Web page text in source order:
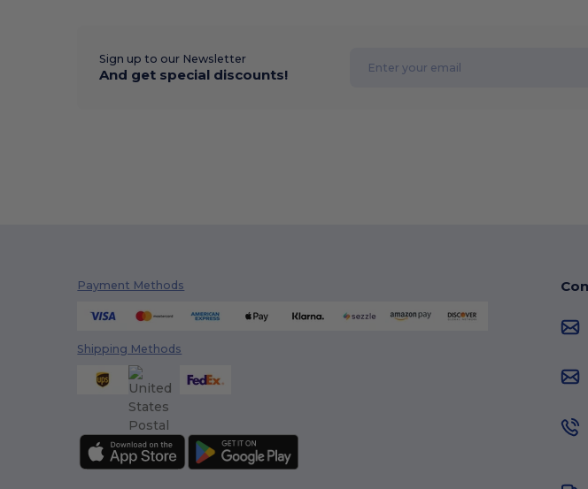
Sign up to our Newsletter
And get special discounts!
Payment Methods
Shipping Methods